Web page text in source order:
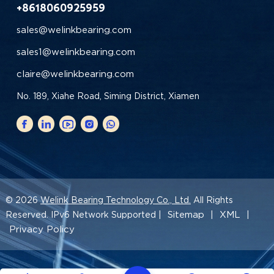
+8618060925959
sales@welinkbearing.com
sales1@welinkbearing.com
claire@welinkbearing.com
No. 189, Xiahe Road, Siming District, Xiamen
© 2026Welink Bearing Technology Co., Ltd.
All Rights
Reserved. IPv6 Network Supported |
Sitemap XML
Privacy Policy